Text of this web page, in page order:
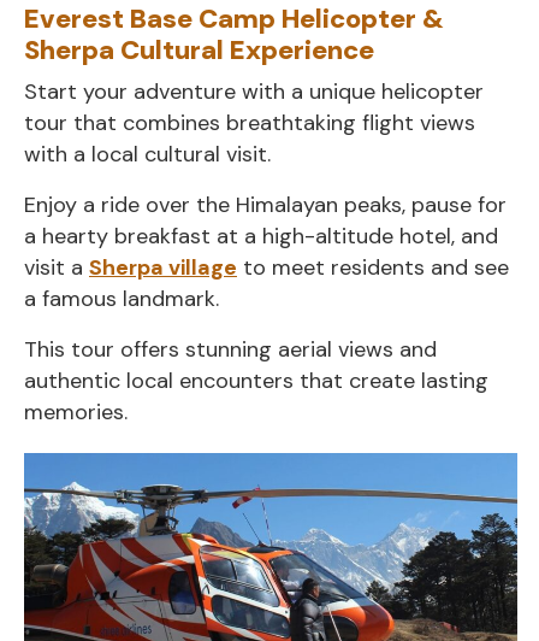
Everest Base Camp Helicopter &
Sherpa Cultural Experience
Start your adventure with a unique helicopter
tour that combines breathtaking flight views
with a local cultural visit.
Enjoy a ride over the Himalayan peaks, pause for
a hearty breakfast at a high-altitude hotel, and
visit a Sherpa village to meet residents and see
a famous landmark.
This tour offers stunning aerial views and
authentic local encounters that create lasting
memories.